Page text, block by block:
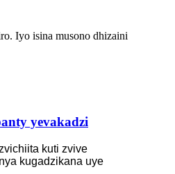
Iyo isina musono dhizaini
yevakadzi
kuti zvive
kugadzikana uye